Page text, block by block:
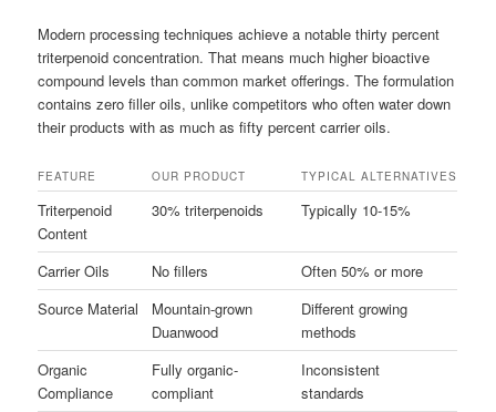
Modern processing techniques achieve a notable thirty percent
triterpenoid concentration. That means much higher bioactive
compound levels than common market offerings. The formulation
contains zero filler oils, unlike competitors who often water down
their products with as much as fifty percent carrier oils.
FEATURE OUR PRODUCT TYPICAL ALTERNATIVES
Triterpenoid
Content
30% triterpenoids Typically 10-15%
Carrier Oils No fillers
Often 50% or more
Source Material
Mountain-grown
Duanwood
Different growing
methods
Organic
Compliance
Fully organic-
compliant
Inconsistent
standards